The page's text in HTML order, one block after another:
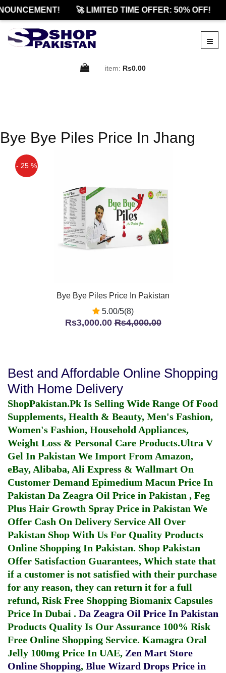
🚀 LIMITED TIME OFFER: 50% OFF!
item: Rs0.00
Bye Bye Piles Price In Jhang
- 25 %
Bye Bye Piles Price In Pakistan
5.00/5(8)
Rs3,000.00Rs4,000.00
Best and Affordable Online Shopping
With Home Delivery
ShopPakistan.Pk Is Selling Wide Range Of Food
Supplements, Health & Beauty, Men's Fashion,
Women's Fashion, Household Appliances,
Weight Loss & Personal Care Products.Ultra V
Gel In Pakistan We Import From Amazon,
eBay, Alibaba, Ali Express & Wallmart On
Customer Demand Epimedium Macun Price In
Pakistan Da Zeagra Oil Price in Pakistan , Feg
Plus Hair Growth Spray Price in Pakistan We
Offer Cash On Delivery Service All Over
Pakistan Shop With Us For Quality Products
Online Shopping In Pakistan. Shop Pakistan
Offer Satisfaction Guarantees, Which state that
if a customer is not satisfied with their purchase
for any reason, they can return it for a full
refund, Risk Free Shopping Biomanix Capsules
Price In Dubai . Da Zeagra Oil Price In Pakistan
Products Quality Is Our Assurance 100% Risk
Free Online Shopping Service. Kamagra Oral
Jelly 100mg Price In UAE, Zen Mart Store
Online Shopping, Blue Wizard Drops Price in